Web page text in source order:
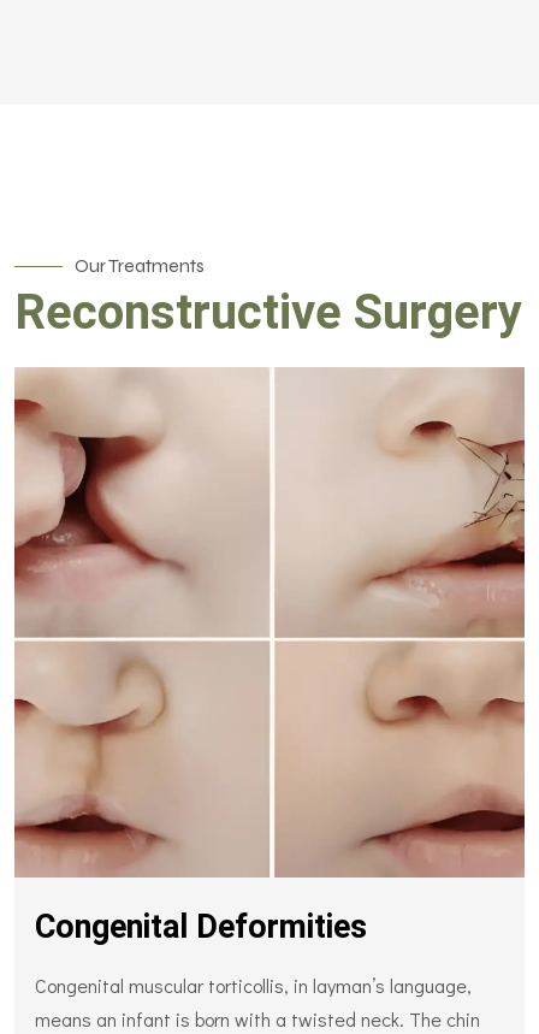
Our Treatments
Reconstructive Surgery
Congenital Deformities
Congenital muscular torticollis, in layman’s language,
means an infant is born with a twisted neck. The chin